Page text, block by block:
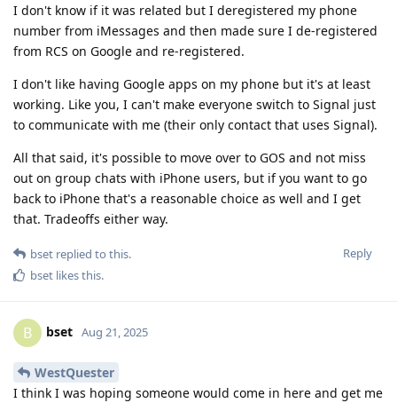
I don't know if it was related but I deregistered my phone
number from iMessages and then made sure I de-registered
from RCS on Google and re-registered.
I don't like having Google apps on my phone but it's at least
working. Like you, I can't make everyone switch to Signal just
to communicate with me (their only contact that uses Signal).
All that said, it's possible to move over to GOS and not miss
out on group chats with iPhone users, but if you want to go
back to iPhone that's a reasonable choice as well and I get
that. Tradeoffs either way.
Reply
bset replied to this.
bset likes this.
B bset Aug 21, 2025
WestQuester
I think I was hoping someone would come in here and get me